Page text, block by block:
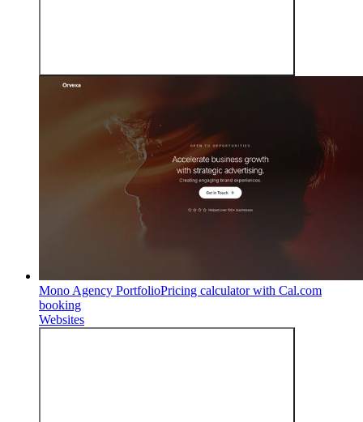
Mono Agency PortfolioPricing calculator with Cal.com
booking
Websites